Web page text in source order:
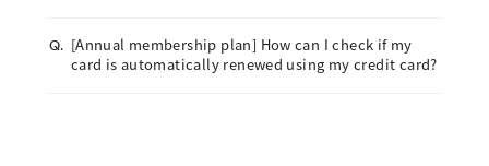
Q. [Annual membership plan] How can I check if my
card is automatically renewed using my credit card?